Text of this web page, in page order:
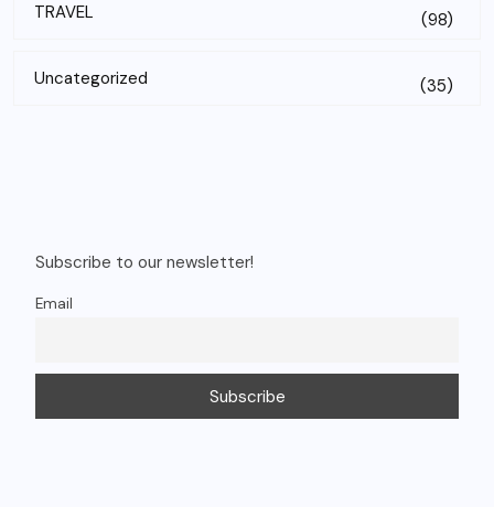
TRAVEL (98)
Uncategorized (35)
Subscribe to our newsletter!
Email